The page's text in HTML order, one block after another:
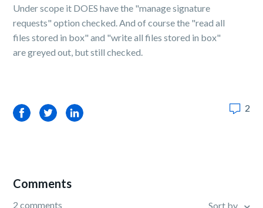
Under scope it DOES have the "manage signature
requests" option checked. And of course the "read all
files stored in box" and "write all files stored in box"
are greyed out, but still checked.
FacebookTwitterLinkedIn 2
Comments
2 comments Sort by